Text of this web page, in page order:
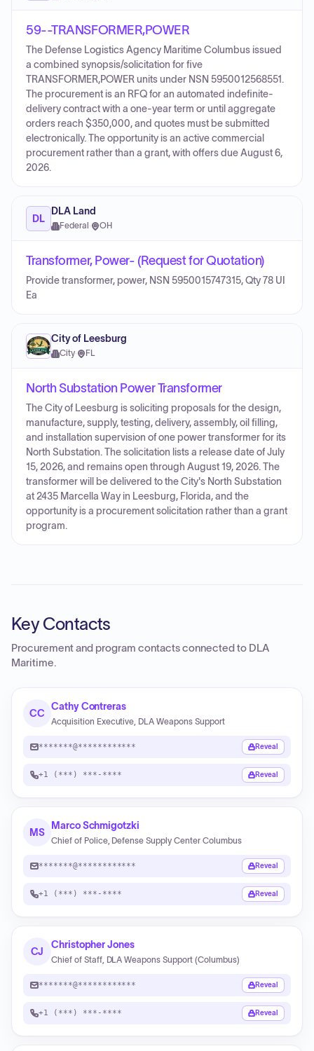
59--TRANSFORMER,POWER
The Defense Logistics Agency Maritime Columbus issued
a combined synopsis/solicitation for five
TRANSFORMER,POWER units under NSN 5950012568551.
The procurement is an RFQ for an automated indefinite-
delivery contract with a one-year term or until aggregate
orders reach $350,000, and quotes must be submitted
electronically. The opportunity is an active commercial
procurement rather than a grant, with offers due August 6,
2026.
DL
DLA Land
Federal · OH
Transformer, Power- (Request for Quotation)
Provide transformer, power, NSN 5950015747315, Qty 78 UI
Ea
City of Leesburg
City· FL
North Substation Power Transformer
The City of Leesburg is soliciting proposals for the design,
manufacture, supply, testing, delivery, assembly, oil filling,
and installation supervision of one power transformer for its
North Substation. The solicitation lists a release date of July
15, 2026, and remains open through August 19, 2026. The
transformer will be delivered to the City's North Substation
at 2435 Marcella Way in Leesburg, Florida, and the
opportunity is a procurement solicitation rather than a grant
program.
Key Contacts
Procurement and program contacts connected to DLA
Maritime.
CC
Cathy Contreras
Acquisition Executive, DLA Weapons Support
*******@************ Reveal
+1 (***) ***-**** Reveal
MS
Marco Schmigotzki
Chief of Police, Defense Supply Center Columbus
*******@************ Reveal
+1 (***) ***-**** Reveal
CJ
Christopher Jones
Chief of Staff, DLA Weapons Support (Columbus)
*******@************ Reveal
+1 (***) ***-**** Reveal